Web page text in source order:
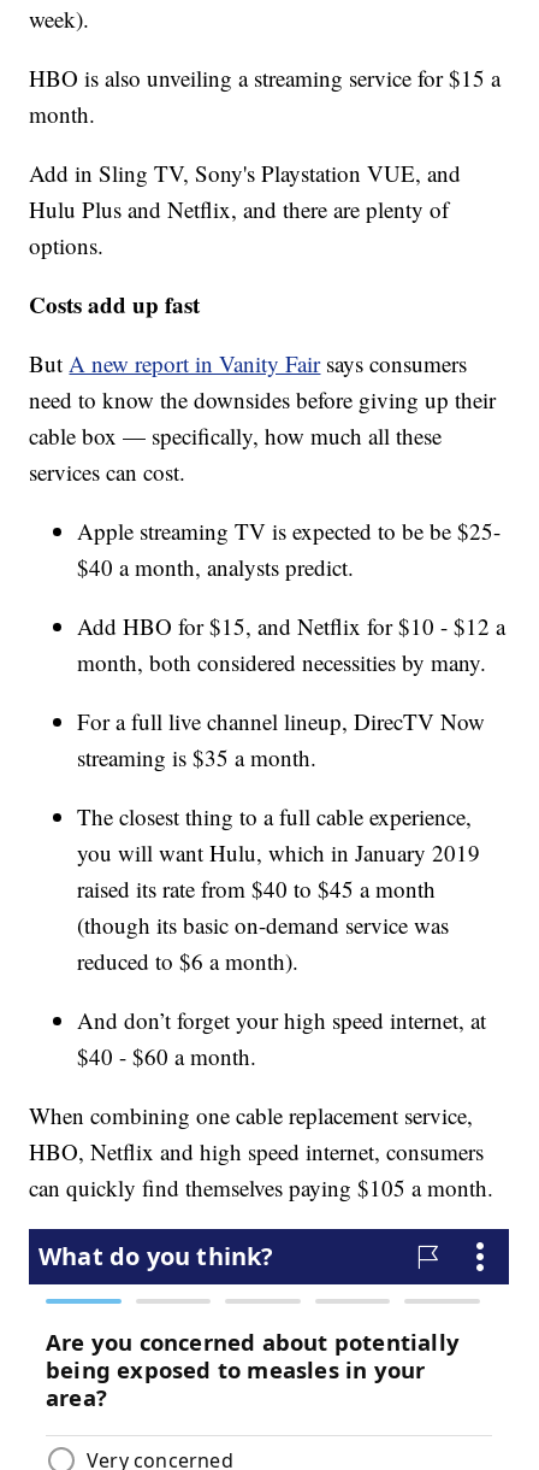
week).
HBO is also unveiling a streaming service for $15 a
month.
Add in Sling TV, Sony's Playstation VUE, and
Hulu Plus and Netflix, and there are plenty of
options.
Costs add up fast
ButA new report in Vanity Fair says consumers
need to know the downsides before giving up their
cable box — specifically, how much all these
services can cost.
Apple streaming TV is expected to be be $25-
$40 a month, analysts predict.
Add HBO for $15, and Netflix for $10 - $12 a
month, both considered necessities by many.
For a full live channel lineup, DirecTV Now
streaming is $35 a month.
The closest thing to a full cable experience,
you will want Hulu, which in January 2019
raised its rate from $40 to $45 a month
(though its basic on-demand service was
reduced to $6 a month).
And don’t forget your high speed internet, at
$40 - $60 a month.
When combining one cable replacement service,
HBO, Netflix and high speed internet, consumers
can quickly find themselves paying $105 a month.